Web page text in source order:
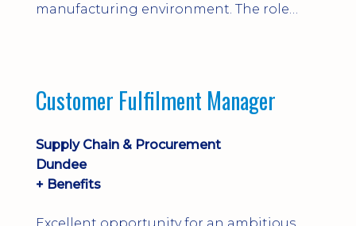
manufacturing environment. The role
and company procedures. Working closely
maintenance teams, ...
Customer Fulfilment Manager
Supply Chain & Procurement
Dundee
+ Benefits